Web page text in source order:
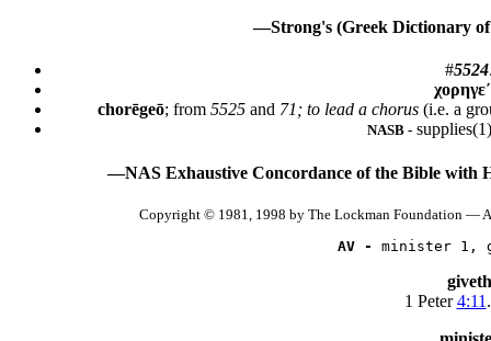
—Strong's (Greek Dictionary of
#5524
chorēgeō; from 5525 and 71; to lead a chorus (i.e. a
NASB -
—NAS Exhaustive Concordance of the Bible with
Copyright © 1981, 1998 by The Lockman Foundation —
AV -
minister 1,
giveth
1 Peter4:11 .